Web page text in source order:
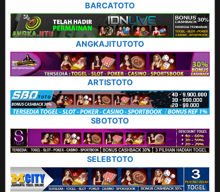
BARCATOTO
ANGKAJITUTOTO
ARTISTOTO
SBOTOTO
SELEBTOTO